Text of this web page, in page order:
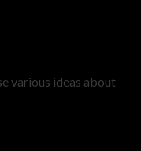
various ideas about